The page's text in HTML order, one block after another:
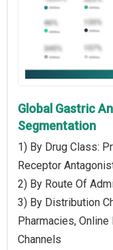
Global Gastric
Segmentation
1) By Drug Class:
Receptor
2) By Route Of
3) By Distribution
Pharmacies,
Channels